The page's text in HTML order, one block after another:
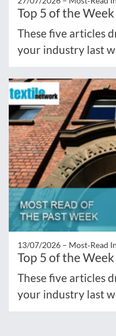
Top 5 of the
These five articles
your industry last
13/07/2026 – Most‑Read
Top 5 of the
These five articles
your industry last